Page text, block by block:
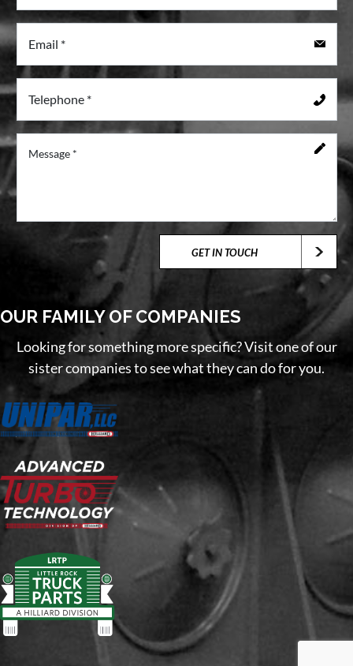
GET IN TOUCH
OUR FAMILY OF COMPANIES
Looking for something more specific? Visit one of our
sister companies to see what they can do for you.